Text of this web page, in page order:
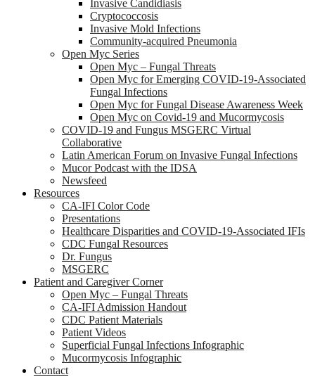
Invasive Candidiasis
Cryptococcosis
Invasive Mold Infections
Community-acquired Pneumonia
Open Myc Series
Open Myc – Fungal Threats
Open Myc for Emerging COVID-19-Associated
Fungal Infections
Open Myc for Fungal Disease Awareness Week
Open Myc on Covid-19 and Mucormycosis
COVID-19 and Fungus MSGERC Virtual
Collaborative
Latin American Forum on Invasive Fungal Infections
Mucor Podcast with the IDSA
Newsfeed
Resources
CA-IFI Color Code
Presentations
Healthcare Disparities and COVID-19-Associated IFIs
CDC Fungal Resources
Dr. Fungus
MSGERC
Patient and Caregiver Corner
Open Myc – Fungal Threats
CA-IFI Admission Handout
CDC Patient Materials
Patient Videos
Superficial Fungal Infections Infographic
Mucormycosis Infographic
Contact